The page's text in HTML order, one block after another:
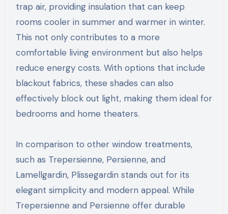
trap air, providing insulation that can keep
rooms cooler in summer and warmer in winter.
This not only contributes to a more
comfortable living environment but also helps
reduce energy costs. With options that include
blackout fabrics, these shades can also
effectively block out light, making them ideal for
bedrooms and home theaters.
In comparison to other window treatments,
such as Trepersienne, Persienne, and
Lamellgardin, Plissegardin stands out for its
elegant simplicity and modern appeal. While
Trepersienne and Persienne offer durable